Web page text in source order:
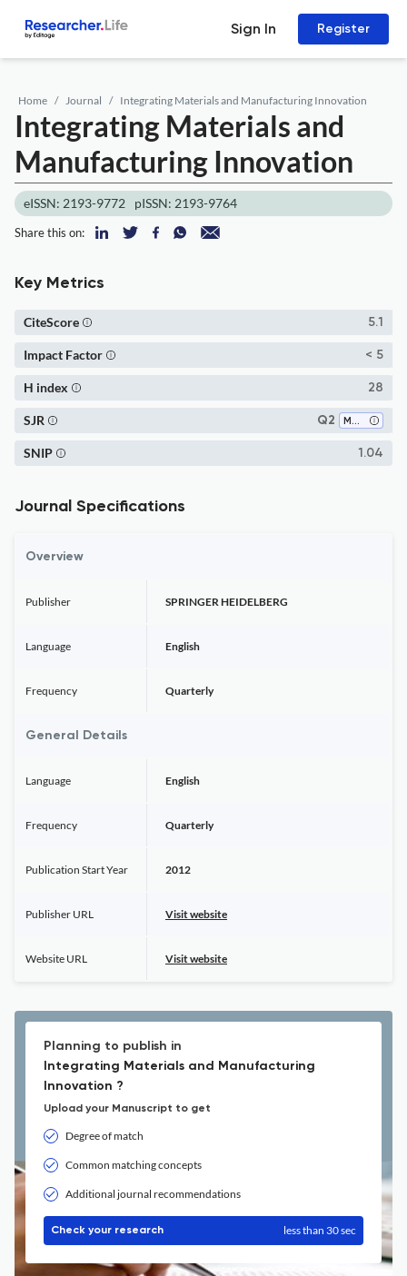
Sign In Register
Home Journal Integrating Materials and Manufacturing Innovation
Integrating Materials and
Manufacturing Innovation
eISSN: 2193-9772 pISSN: 2193-9764
Share this on:
Key Metrics
5.1
CiteScore
< 5
Impact Factor
28
H index
Q2 Materials Science (miscellaneous)
SJR
1.04
SNIP
Journal Specifications
Overview
Publisher SPRINGER HEIDELBERG
Language English
Frequency Quarterly
General Details
Language English
Frequency Quarterly
Publication Start Year 2012
Publisher URL Visit website
Website URL Visit website
Planning to publish in
Integrating Materials and Manufacturing
Innovation ?
Upload your Manuscript to get
Degree of match
Common matching concepts
Additional journal recommendations
Check your research less than 30 sec